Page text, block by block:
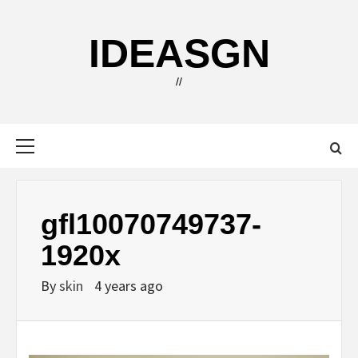
IDEASGN
//
gfl10070749737-
1920x
Byskin 4 years ago